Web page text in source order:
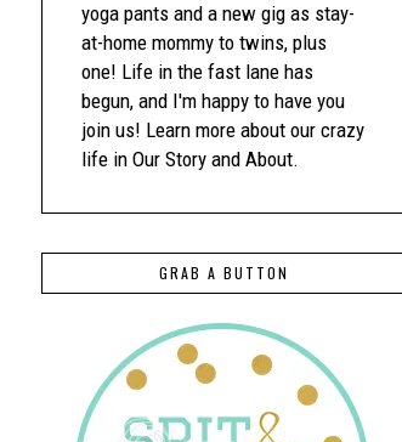
yoga pants and a new gig as stay-
at-home mommy to twins, plus
one! Life in the fast lane has
begun, and I'm happy to have you
join us! Learn more about our crazy
life in Our Story and About.
GRAB A BUTTON